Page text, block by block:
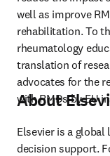
well as improve
rehabilitation. To
rheumatology
translation of
advocates for the
with RMDs by EU
About
Elsevier is a
decision support.